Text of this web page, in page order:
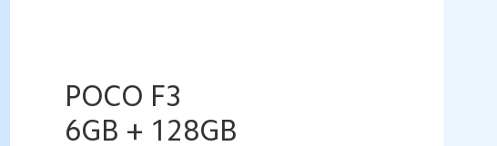
POCO F3
6GB + 128GB